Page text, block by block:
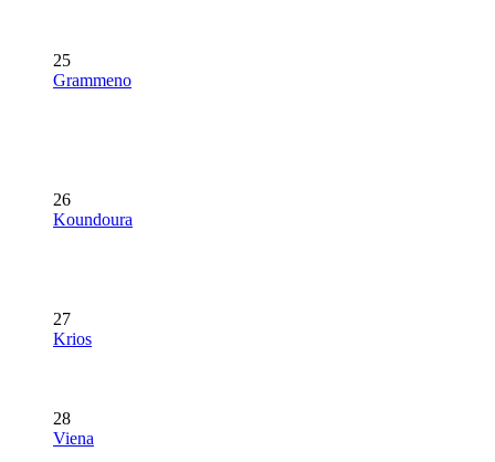
25
Grammeno
26
Koundoura
27
Krios
28
Viena